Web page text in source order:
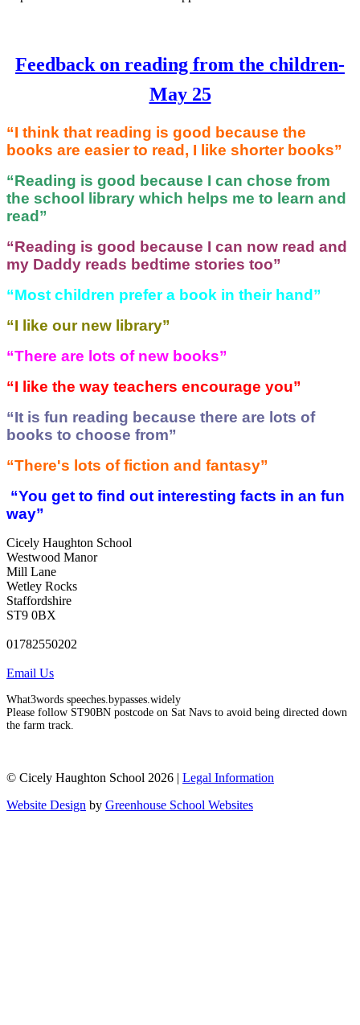
Feedback on reading from the children-
May 25
“I think that reading is good because the
books are easier to read, I like shorter books”
“Reading is good because I can chose from
the school library which helps me to learn and
read”
“Reading is good because I can now read and
my Daddy reads bedtime stories too”
“Most children prefer a book in their hand”
“I like our new library”
“There are lots of new books”
“I like the way teachers encourage you”
“It is fun reading because there are lots of
books to choose from”
“There's lots of fiction and fantasy”
“You get to find out interesting facts in an fun
way”
Cicely Haughton School
Westwood Manor
Mill Lane
Wetley Rocks
Staffordshire
ST9 0BX
01782550202
Email Us
What3words speeches.bypasses.widely
Please follow ST90BN postcode on Sat Navs to avoid being directed down
the farm track.
© Cicely Haughton School 2026 | Legal Information
Website Design by Greenhouse School Websites